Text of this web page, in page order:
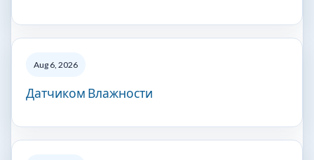
Aug 6, 2026
Датчиком Влажности